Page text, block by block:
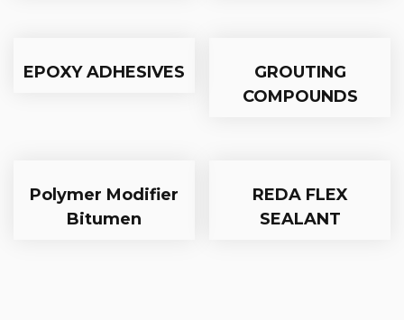
EPOXY ADHESIVES
GROUTING
COMPOUNDS
Polymer Modifier
Bitumen
REDA FLEX
SEALANT